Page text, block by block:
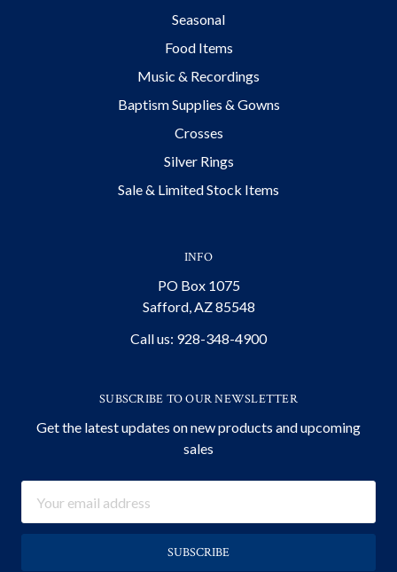
Seasonal
Food Items
Music & Recordings
Baptism Supplies & Gowns
Crosses
Silver Rings
Sale & Limited Stock Items
INFO
PO Box 1075
Safford, AZ 85548
Call us: 928-348-4900
SUBSCRIBE TO OUR NEWSLETTER
Get the latest updates on new products and upcoming
sales
Address